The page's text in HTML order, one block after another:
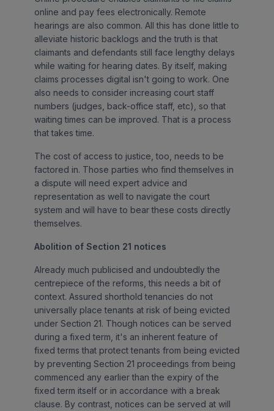
online and pay fees electronically. Remote
hearings are also common. All this has done little to
alleviate historic backlogs and the truth is that
claimants and defendants still face lengthy delays
while waiting for hearing dates. By itself, making
claims processes digital isn't going to work. One
also needs to consider increasing court staff
numbers (judges, back-office staff, etc), so that
waiting times can be improved. That is a process
that takes time.
The cost of access to justice, too, needs to be
factored in. Those parties who find themselves in
a dispute will need expert advice and
representation as well to navigate the court
system and will have to bear these costs directly
themselves.
Abolition of Section 21 notices
Already much publicised and undoubtedly the
centrepiece of the reforms, this needs a bit of
context. Assured shorthold tenancies do not
universally place tenants at risk of being evicted
under Section 21. Though notices can be served
during a fixed term, it's an inherent feature of
fixed terms that protect tenants from being evicted
by preventing Section 21 proceedings from being
commenced any earlier than the expiry of the
fixed term itself or in accordance with a break
clause. By contrast, notices can be served at will